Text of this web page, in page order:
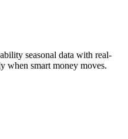
seasonal data with real-
when smart money moves.